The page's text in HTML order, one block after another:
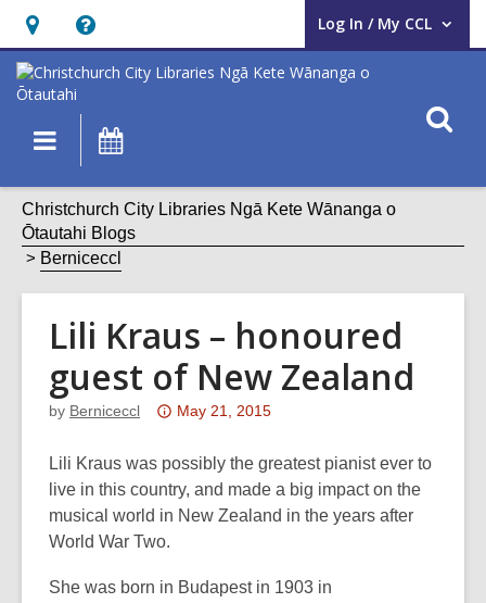
Hours
&
Location,
opens
overlay
Help,
opens
an
overlay
Log In / My CCL
User Log In / My CCL.
Main
navigation
Christchurch City Libraries Ngā Kete Wānanga o
Ōtautahi Blogs
Berniceccl
Lili Kraus – honoured
guest of New Zealand
by Berniceccl
Attention:
post
is
over
old
May 21, 2015
Lili Kraus was possibly the greatest pianist ever to
live in this country, and made a big impact on the
musical world in New Zealand in the years after
World War Two.
She was born in Budapest in 1903 in